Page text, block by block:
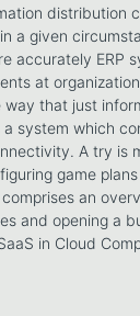
distribution
a given
accurately ERP
at
that just
system which
A try is
game
an
and opening a
in Cloud